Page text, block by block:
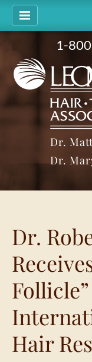
1-
Dr.
Dr.
Dr.
Hair